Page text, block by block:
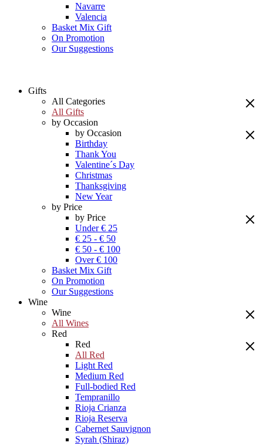
Navarre
Valencia
Basket Mix Gift
On Promotion
Our Suggestions
Gifts
All Categories
All Gifts
by Occasion
by Occasion
Birthday
Thank You
Valentine´s Day
Christmas
Thanksgiving
New Year
by Price
by Price
Under € 25
€ 25 - € 50
€ 50 - € 100
Over € 100
Basket Mix Gift
On Promotion
Our Suggestions
Wine
Wine
All Wines
Red
Red
All Red
Light Red
Medium Red
Full-bodied Red
Tempranillo
Rioja Crianza
Rioja Reserva
Cabernet Sauvignon
Syrah (Shiraz)